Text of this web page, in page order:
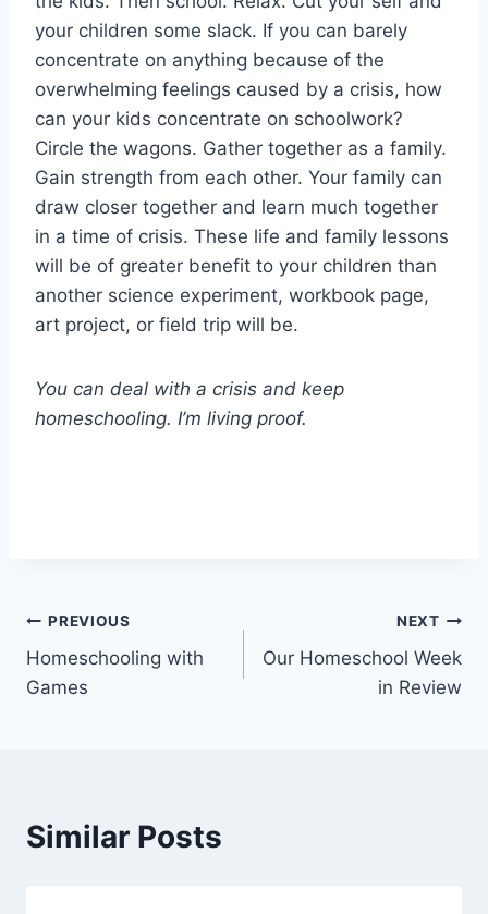
your children some slack. If you can barely
concentrate on anything because of the
overwhelming feelings caused by a crisis, how
can your kids concentrate on schoolwork?
Circle the wagons. Gather together as a family.
Gain strength from each other. Your family can
draw closer together and learn much together
in a time of crisis. These life and family lessons
will be of greater benefit to your children than
another science experiment, workbook page,
art project, or field trip will be.
You can deal with a crisis and keep
homeschooling. I’m living proof.
Post
navigation
PREVIOUS
Homeschooling with
Games
NEXT
Our Homeschool Week
in Review
Similar Posts